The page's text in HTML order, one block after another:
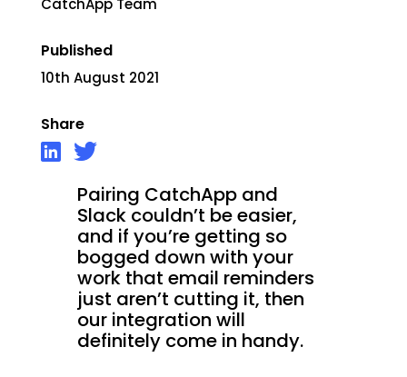
Pairing CatchApp and
Slack couldn’t be easier,
and if you’re getting so
bogged down with your
work that email reminders
just aren’t cutting it, then
our integration will
definitely come in handy.
CatchApp Team
Published
10th August 2021
Share